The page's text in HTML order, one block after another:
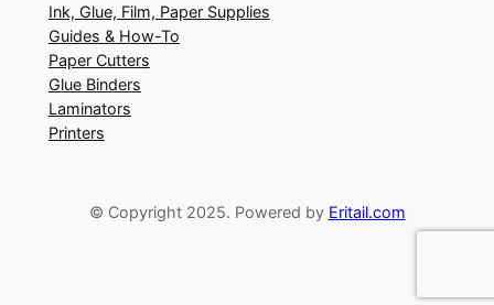
Ink, Glue, Film, Paper Supplies
Guides & How-To
Paper Cutters
Glue Binders
Laminators
Printers
© Copyright 2025. Powered by Eritail.com